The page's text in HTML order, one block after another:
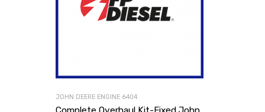
JOHN DEERE ENGINE 6404